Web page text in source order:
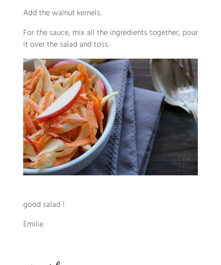
Add the walnut kernels.
For the sauce, mix all the ingredients together, pour
it over the salad and toss.
good salad !
Emilie